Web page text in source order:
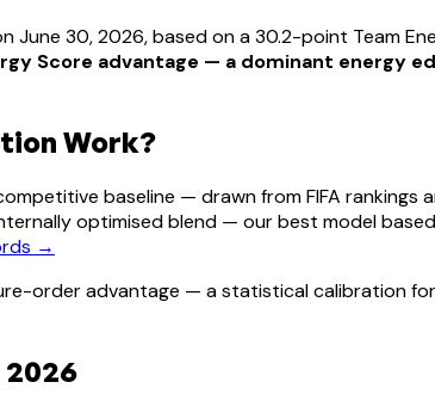
30, 2026, based on a 30.2-point Team
Score advantage — a dominant energy
Work?
baseline — drawn from FIFA
optimised blend — our best model
→
order advantage — a statistical calibration
2026